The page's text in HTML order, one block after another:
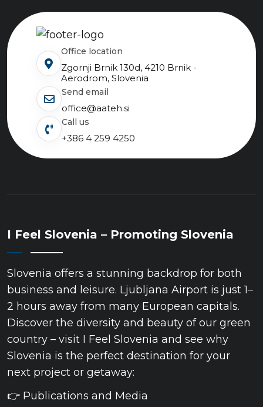
Office location
Zgornji Brnik 130d, 4210 Brnik -
Aerodrom, Slovenia
send email
office@aateh.si
Call us
+386 4 259 4250
I Feel Slovenia – Promoting Slovenia
Slovenia offers a stunning backdrop for both
business and leisure. Ljubljana Airport is just 1–
2 hours away from many European capitals.
Discover the diversity and beauty of our green
country – visit I Feel Slovenia and see why
Slovenia is the perfect destination for your
next project or getaway:
👉 Publications and Media